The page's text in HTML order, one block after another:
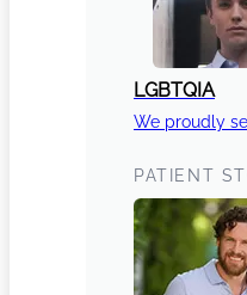
LGBTQIA
We proudly
PATIENT